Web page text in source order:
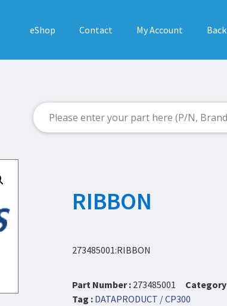
eShop Contact My Account
RIBBON
273485001:RIBBON
Part Number : 273485001
Tag : DATAPRODUCT / CP300